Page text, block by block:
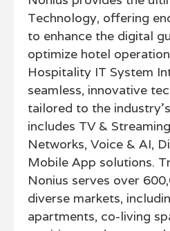
Technology, offering
to enhance the digital
optimize hotel
Hospitality IT System
seamless, innovative
tailored to the
includes TV &
Networks, Voice & AI,
Mobile App solutions.
Nonius serves over
diverse markets,
apartments, co-living